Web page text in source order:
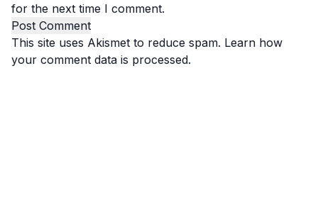
for the next time I comment.
This site uses Akismet to reduce spam. Learn how
your comment data is processed.